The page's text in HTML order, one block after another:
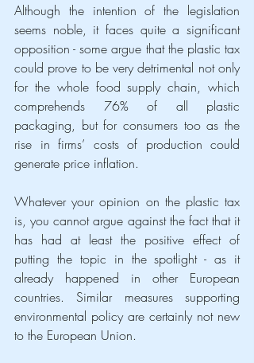
Although the intention of the legislation
seems noble, it faces quite a significant
opposition - some argue that the plastic tax
could prove to be very detrimental not only
for the whole food supply chain, which
comprehends 76% of all plastic
packaging, but for consumers too as the
rise in firms’ costs of production could
generate price inflation.
Whatever your opinion on the plastic tax
is, you cannot argue against the fact that it
has had at least the positive effect of
putting the topic in the spotlight - as it
already happened in other European
countries. Similar measures supporting
environmental policy are certainly not new
to the European Union.